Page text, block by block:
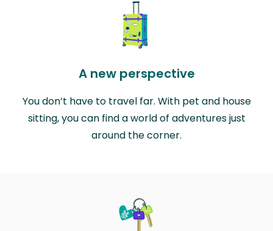
A new perspective
You don’t have to travel far. With pet and house
sitting, you can find a world of adventures just
around the corner.